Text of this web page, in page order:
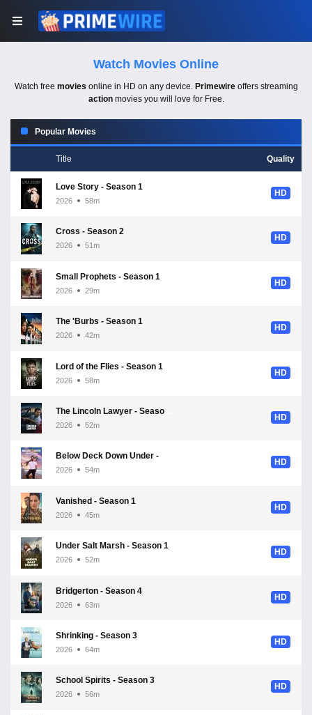
Watch Movies Online
Watch free movies online in HD on any device. Primewireoffers streaming
actionmovies you will love for Free.
Popular Movies
Title Quality
Love Story - Season 1
2026 58m
HD
Cross - Season 2
2026 51m
HD
Small Prophets - Season 1
2026 29m
HD
The 'Burbs - Season 1
2026 42m
HD
Lord of the Flies - Season 1
2026 58m
HD
2026 52m
HD
2026 54m
HD
Vanished - Season 1
2026 45m
HD
Under Salt Marsh - Season 1
2026 52m
HD
Bridgerton - Season 4
2026 63m
HD
Shrinking - Season 3
2026 64m
HD
School Spirits - Season 3
2026 56m
HD